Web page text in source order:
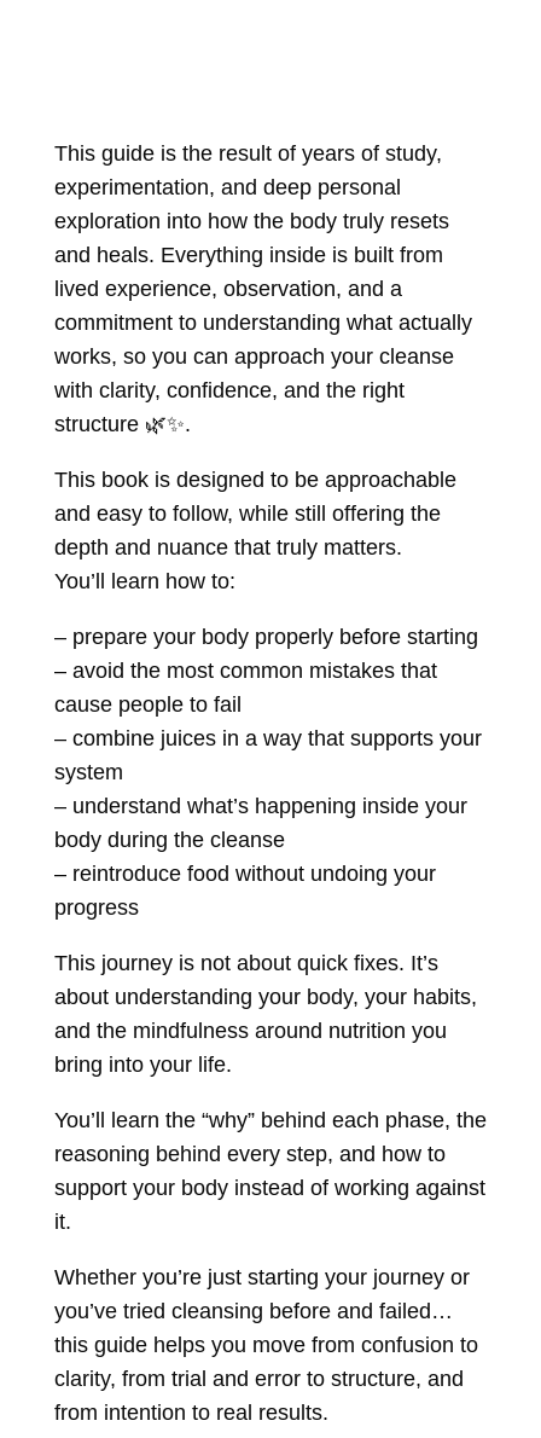
This guide is the result of years of study,
experimentation, and deep personal
exploration into how the body truly resets
and heals. Everything inside is built from
lived experience, observation, and a
commitment to understanding what actually
works, so you can approach your cleanse
with clarity, confidence, and the right
structure 🌿✨.
This book is designed to be approachable
and easy to follow, while still offering the
depth and nuance that truly matters.
You’ll learn how to:
– prepare your body properly before starting
– avoid the most common mistakes that
cause people to fail
– combine juices in a way that supports your
system
– understand what’s happening inside your
body during the cleanse
– reintroduce food without undoing your
progress
This journey is not about quick fixes. It’s
about understanding your body, your habits,
and the mindfulness around nutrition you
bring into your life.
You’ll learn the “why” behind each phase, the
reasoning behind every step, and how to
support your body instead of working against
it.
Whether you’re just starting your journey or
you’ve tried cleansing before and failed…
this guide helps you move from confusion to
clarity, from trial and error to structure, and
from intention to real results.